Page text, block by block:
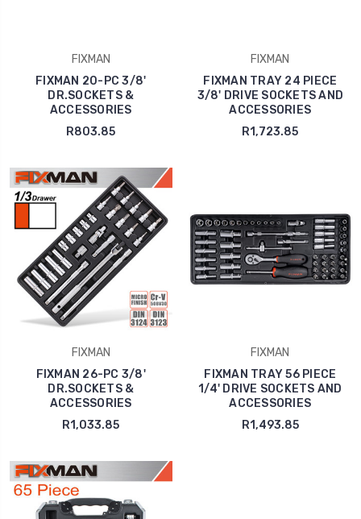
FIXMAN
FIXMAN 20-PC 3/8'
DR.SOCKETS &
ACCESSORIES
R803.85
FIXMAN
FIXMAN TRAY 24 PIECE
3/8' DRIVE SOCKETS AND
ACCESSORIES
R1,723.85
FIXMAN
FIXMAN 26-PC 3/8'
DR.SOCKETS &
ACCESSORIES
R1,033.85
FIXMAN
FIXMAN TRAY 56 PIECE
1/4' DRIVE SOCKETS AND
ACCESSORIES
R1,493.85